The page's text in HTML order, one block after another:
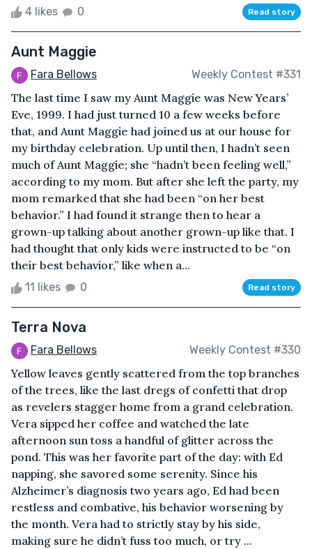
4 likes 0 Read story
Aunt Maggie
Fara Bellows Weekly Contest #331
The last time I saw my Aunt Maggie was New Years’
Eve, 1999. I had just turned 10 a few weeks before
that, and Aunt Maggie had joined us at our house for
my birthday celebration. Up until then, I hadn’t seen
much of Aunt Maggie; she “hadn’t been feeling well,”
according to my mom. But after she left the party, my
mom remarked that she had been “on her best
behavior.” I had found it strange then to hear a
grown-up talking about another grown-up like that. I
had thought that only kids were instructed to be “on
their best behavior,” like when a...
11 likes 0 Read story
Terra Nova
Fara Bellows Weekly Contest #330
Yellow leaves gently scattered from the top branches
of the trees, like the last dregs of confetti that drop
as revelers stagger home from a grand celebration.
Vera sipped her coffee and watched the late
afternoon sun toss a handful of glitter across the
pond. This was her favorite part of the day: with Ed
napping, she savored some serenity. Since his
Alzheimer’s diagnosis two years ago, Ed had been
restless and combative, his behavior worsening by
the month. Vera had to strictly stay by his side,
making sure he didn’t fuss too much, or try ...